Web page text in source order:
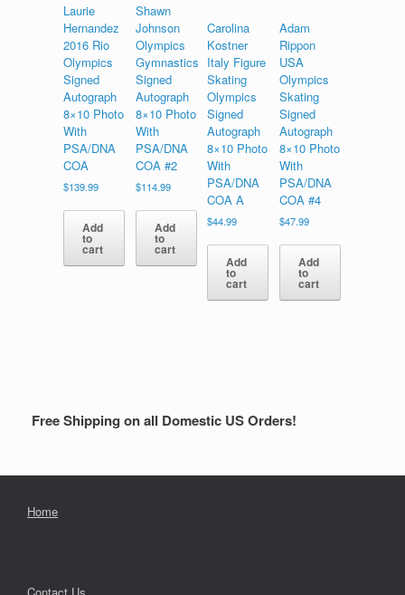
Laurie
Hernandez
2016 Rio
Olympics
Signed
Autograph
8×10 Photo
With
PSA/DNA
COA
$139.99
Add
to
cart
Shawn
Johnson
Olympics
Gymnastics
Signed
Autograph
8×10 Photo
With
PSA/DNA
COA #2
$114.99
Add
to
cart
Carolina
Kostner
Italy Figure
Skating
Olympics
Signed
Autograph
8×10 Photo
With
PSA/DNA
COA A
$44.99
Add
to
cart
Adam
Rippon
USA
Olympics
Skating
Signed
Autograph
8×10 Photo
With
PSA/DNA
COA #4
$47.99
Add
to
cart
Free Shipping on all Domestic US Orders!
Home